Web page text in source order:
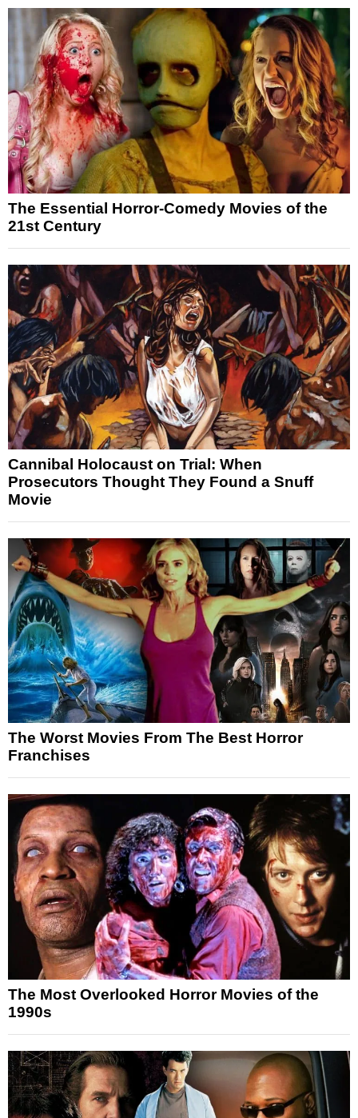
The Essential Horror-Comedy Movies of the
21st Century
Cannibal Holocaust on Trial: When
Prosecutors Thought They Found a Snuff
Movie
The Worst Movies From The Best Horror
Franchises
The Most Overlooked Horror Movies of the
1990s